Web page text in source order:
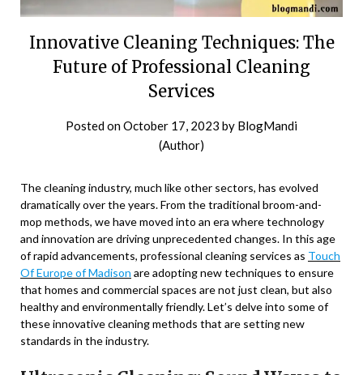
Innovative Cleaning Techniques: The
Future of Professional Cleaning
Services
Posted onOctober 17, 2023 by BlogMandi
(Author)
The cleaning industry, much like other sectors, has evolved
dramatically over the years. From the traditional broom-and-
mop methods, we have moved into an era where technology
and innovation are driving unprecedented changes. In this age
of rapid advancements, professional cleaning services as Touch
Of Europe of Madison are adopting new techniques to ensure
that homes and commercial spaces are not just clean, but also
healthy and environmentally friendly. Let’s delve into some of
these innovative cleaning methods that are setting new
standards in the industry.